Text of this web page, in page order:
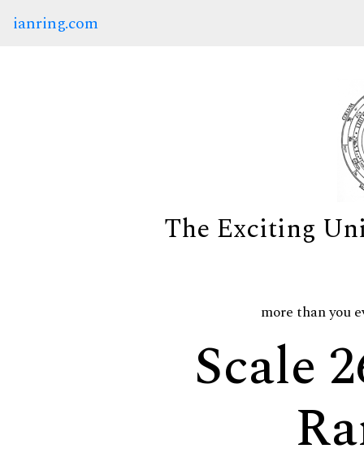
ianring.com
The Exciting
more than you
Scale